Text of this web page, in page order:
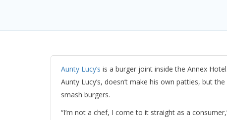
Aunty Lucy’s is a burger joint inside the Annex
Aunty Lucy’s, doesn’t make his own patties, but
smash burgers.
“I’m not a chef, I come to it straight as a